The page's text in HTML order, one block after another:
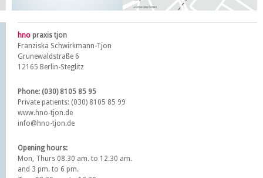
hno praxis tjon
Franziska Schwirkmann-Tjon
Grunewaldstraße 6
12165 Berlin-Steglitz
Phone: (030) 8105 85 95
Private patients: (030) 8105 85 99
www.hno-tjon.de
info@hno-tjon.de
Opening hours:
Mon, Thurs 08.30 am. to 12.30 am.
and 3 pm. to 6 pm.